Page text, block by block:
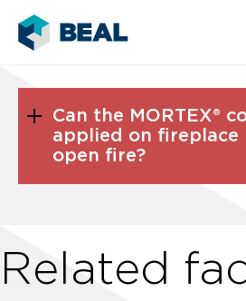
Can the MORTEX®
applied on fireplace
open fire?
Related